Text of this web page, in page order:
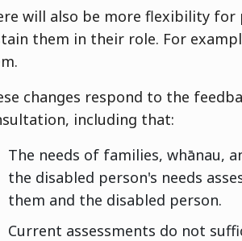
will also be more flexibility
them in their role. For
changes respond to the
including that:
The needs of families, whānau,
the disabled person's needs
them and the disabled person.
Current assessments do not